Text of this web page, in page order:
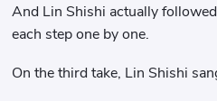
And Lin Shishi actually
each step one by one.
On the third take, Lin Shishi